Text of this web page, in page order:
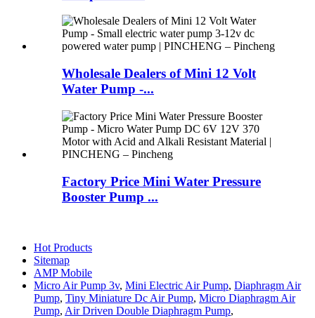
Wholesale Dealers of Mini 12 Volt
Water Pump -...
Factory Price Mini Water Pressure
Booster Pump ...
Hot Products
Sitemap
AMP Mobile
Micro Air Pump 3v, Mini Electric Air Pump, Diaphragm Air
Pump, Tiny Miniature Dc Air Pump, Micro Diaphragm Air
Pump, Air Driven Double Diaphragm Pump,